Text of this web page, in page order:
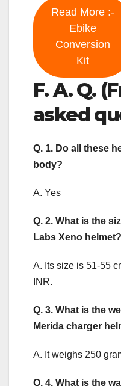
Read More :-
Ebike
Conversion
Kit
F. A. Q.
asked
Q. 1. Do all these
body?
A. Yes
Q. 2. What is the
Labs Xeno helmet?
A. Its size is 51-55
INR.
Q. 3. What is the
Merida charger
A. It weighs 250
Q. 4. What is the